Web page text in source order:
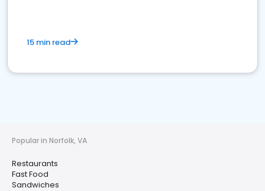
15 min read
Popular in Norfolk, VA
Restaurants
Fast Food
Sandwiches